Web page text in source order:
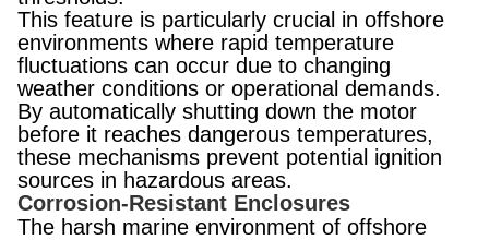
This feature is particularly crucial in offshore
environments where rapid temperature
fluctuations can occur due to changing
weather conditions or operational demands.
By automatically shutting down the motor
before it reaches dangerous temperatures,
these mechanisms prevent potential ignition
sources in hazardous areas.
Corrosion-Resistant Enclosures
The harsh marine environment of offshore